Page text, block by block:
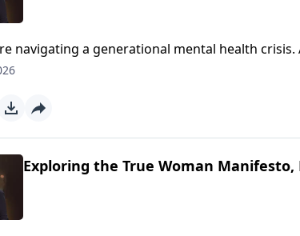
navigating a generational mental health
we look at stats alone, we can feel pretty
Our Hearts Weekend.
Exploring the True Woman Manifesto,